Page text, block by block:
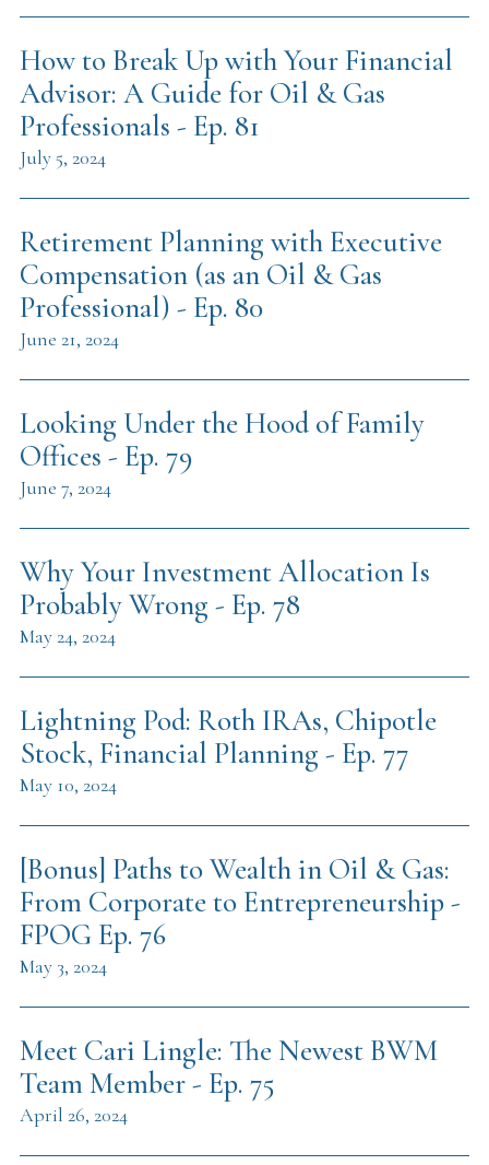
How to Break Up with Your Financial
Advisor: A Guide for Oil & Gas
Professionals - Ep. 81
July 5, 2024
Retirement Planning with Executive
Compensation (as an Oil & Gas
Professional) - Ep. 80
June 21, 2024
Looking Under the Hood of Family
Offices - Ep. 79
June 7, 2024
Why Your Investment Allocation Is
Probably Wrong - Ep. 78
May 24, 2024
Lightning Pod: Roth IRAs, Chipotle
Stock, Financial Planning - Ep. 77
May 10, 2024
[Bonus] Paths to Wealth in Oil & Gas:
From Corporate to Entrepreneurship -
FPOG Ep. 76
May 3, 2024
Meet Cari Lingle: The Newest BWM
Team Member - Ep. 75
April 26, 2024